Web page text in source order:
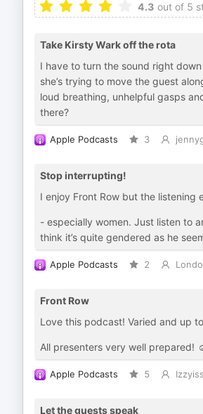
4.3 out of 5
Take Kirsty Wark off the rota
I have to turn the sound right
she’s trying to move the guest
loud breathing, unhelpful gasps
there?
Apple Podcasts 3
Stop interrupting!
I enjoy Front Row but the
- especially women. Just listen to
think it’s quite gendered as he
Apple Podcasts 2
Front Row
Love this podcast! Varied and up
All presenters very well prepared!
Apple Podcasts 5
Let the guests speak